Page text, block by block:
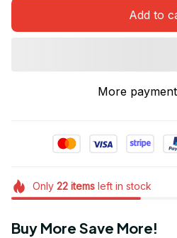
Add to
More
Only 22itemsleft in stock
Buy More Save More!